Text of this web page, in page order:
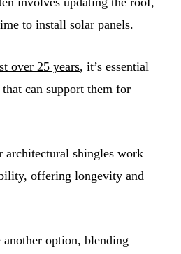
to install solar panels.
over 25 years, it’s essential
can support them for
shingles work
offering longevity and
option, blending